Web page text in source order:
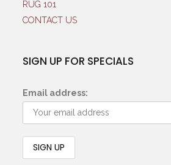
RUG 101
CONTACT US
SIGN UP FOR SPECIALS
Email address: